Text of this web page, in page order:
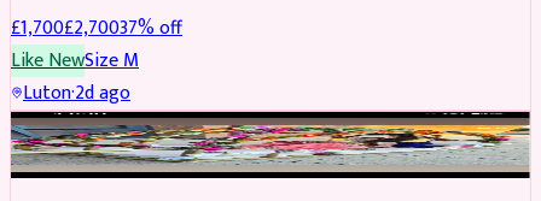
£1,700£2,70037% off
Like NewSizeM
Luton·2d ago
BRIDAL REDUCED